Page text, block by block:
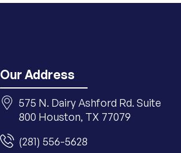
Our Address
575 N. Dairy Ashford Rd. Suite
800 Houston, TX 77079
(281) 556-5628